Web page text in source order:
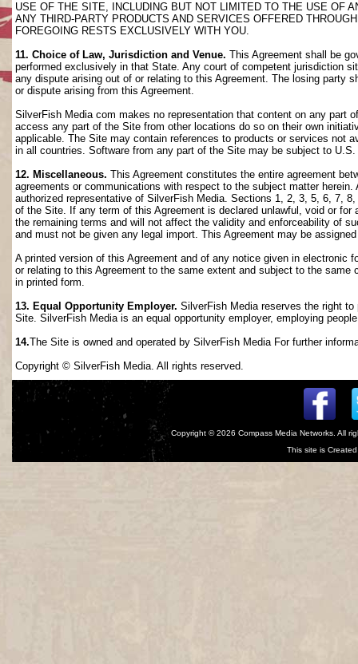
USE OF THE SITE, INCLUDING BUT NOT LIMITED TO THE USE OF
ANY THIRD-PARTY PRODUCTS AND SERVICES OFFERED
FOREGOING RESTS EXCLUSIVELY WITH YOU.
11. Choice of Law, Jurisdiction and Venue. This Agreement shall be
performed exclusively in that State. Any court of competent jurisdiction
any dispute arising out of or relating to this Agreement. The losing party
or dispute arising from this Agreement.
SilverFish Media com makes no representation that content on any part
access any part of the Site from other locations do so on their own
applicable. The Site may contain references to products or services not
in all countries. Software from any part of the Site may be subject to
12. Miscellaneous. This Agreement constitutes the entire agreement
agreements or communications with respect to the subject matter
authorized representative of SilverFish Media. Sections 1, 2, 3, 5, 6, 7,
of the Site. If any term of this Agreement is declared unlawful, void or
the remaining terms and will not affect the validity and enforceability of
and must not be given any legal import. This Agreement may be
A printed version of this Agreement and of any notice given in electronic
or relating to this Agreement to the same extent and subject to the
in printed form.
13. Equal Opportunity Employer. SilverFish Media reserves the right
Site. SilverFish Media is an equal opportunity employer, employing
14.The Site is owned and operated by SilverFish Media For further
Copyright © SilverFish Media. All rights reserved.
Copyright © 2026 Compass Media Networks . All
This site is